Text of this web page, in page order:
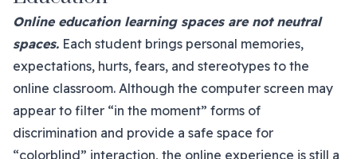
Online education learning spaces are not neutral
spaces. Each student brings personal memories,
expectations, hurts, fears, and stereotypes to the
online classroom. Although the computer screen may
appear to filter “in the moment” forms of
discrimination and provide a safe space for
“colorblind” interaction, the online experience is still a